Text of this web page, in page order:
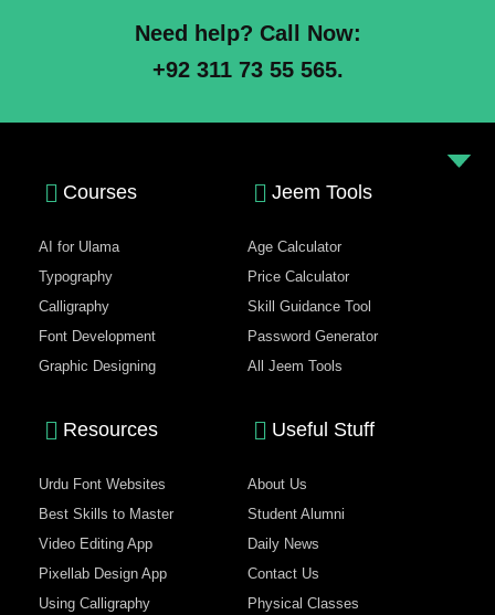
Need help? Call Now:
+92 311 73 55 565.
Courses
AI for Ulama
Typography
Calligraphy
Font Development
Graphic Designing
Jeem Tools
Age Calculator
Price Calculator
Skill Guidance Tool
Password Generator
All Jeem Tools
Resources
Urdu Font Websites
Best Skills to Master
Video Editing App
Pixellab Design App
Using Calligraphy
Useful Stuff
About Us
Student Alumni
Daily News
Contact Us
Physical Classes